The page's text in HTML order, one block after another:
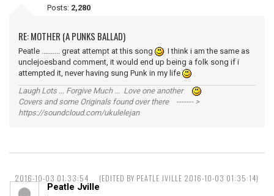
Posts: 2,280
RE: MOTHER (A PUNKS BALLAD)
Peatle .......... great attempt at this song
I think i am the same as
unclejoesband comment, it would end up being a folk song if i
attempted it, never having sung Punk in my life
Laugh Lots ... Forgive Much ... Love one another
Covers and some Originals found over there ------- >
https://soundcloud.com/ukulelejan
2016-10-03 01:33:54 (EDITED BY PEATLE JVILLE 2016-10-03 01:35:14)
Peatle Jville